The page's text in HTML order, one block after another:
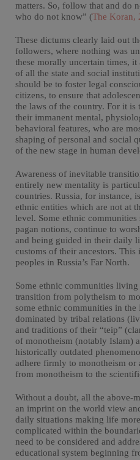
matters. So, follow that and do
who do not know” (The Koran,
These dictums clearly laid out
followers, where nothing was
these morally uncertain times, it
of all the state and social
should be to foster legal
citizens, to ensure that
the laws of the country. For it is
their immanent mental,
behavioral features, who are
shaping of personal and social
of the new stage in human
Awareness of inevitable
entirely new mentality is
countries. Russia, for instance,
ethnic entities which are not at
level. Some ethnic
pagan notions, continue to
and being guided in their daily
customs of their ancestors. This
peoples in Russia’s Far North.
Some ethnic communities
transition from polytheism to
some ethnic communities in the
dominated by tribal relations
and traditions of their “teip”
of monotheism (notably Islam)
historically outdated
adhere firmly to monotheism or
from monotheism to the
Without a doubt, all the above-
an imprint on the world view
daily situations making life
complicated within the
need to be considered and
educational system beginning